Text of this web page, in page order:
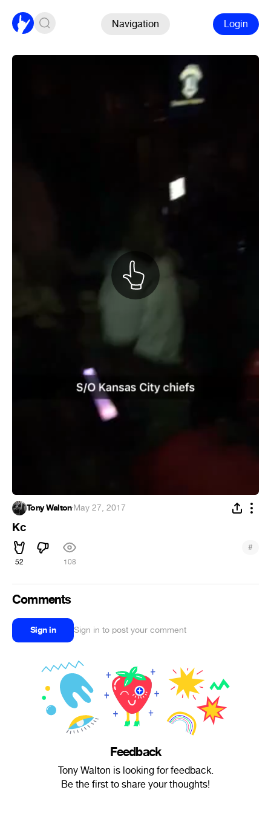
Navigation Login
Tony Walton·May 27, 2017
Kc
52 108
#
Comments
Sign in Sign in to post your comment
Feedback
Tony Walton is looking for feedback.
Be the first to share your thoughts!